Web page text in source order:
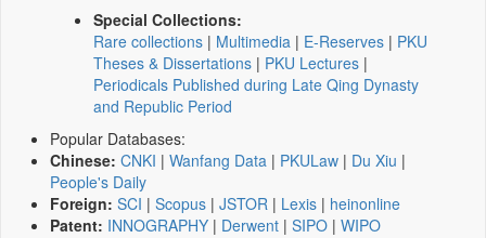
Special Collections:
Rare collections | Multimedia | E-Reserves | PKU
Theses & Dissertations | PKU Lectures |
Periodicals Published during Late Qing Dynasty
and Republic Period
Popular Databases:
Chinese: CNKI | Wanfang Data | PKULaw | Du Xiu |
People's Daily
Foreign: SCI | Scopus | JSTOR | Lexis | heinonline
Patent: INNOGRAPHY | Derwent | SIPO | WIPO